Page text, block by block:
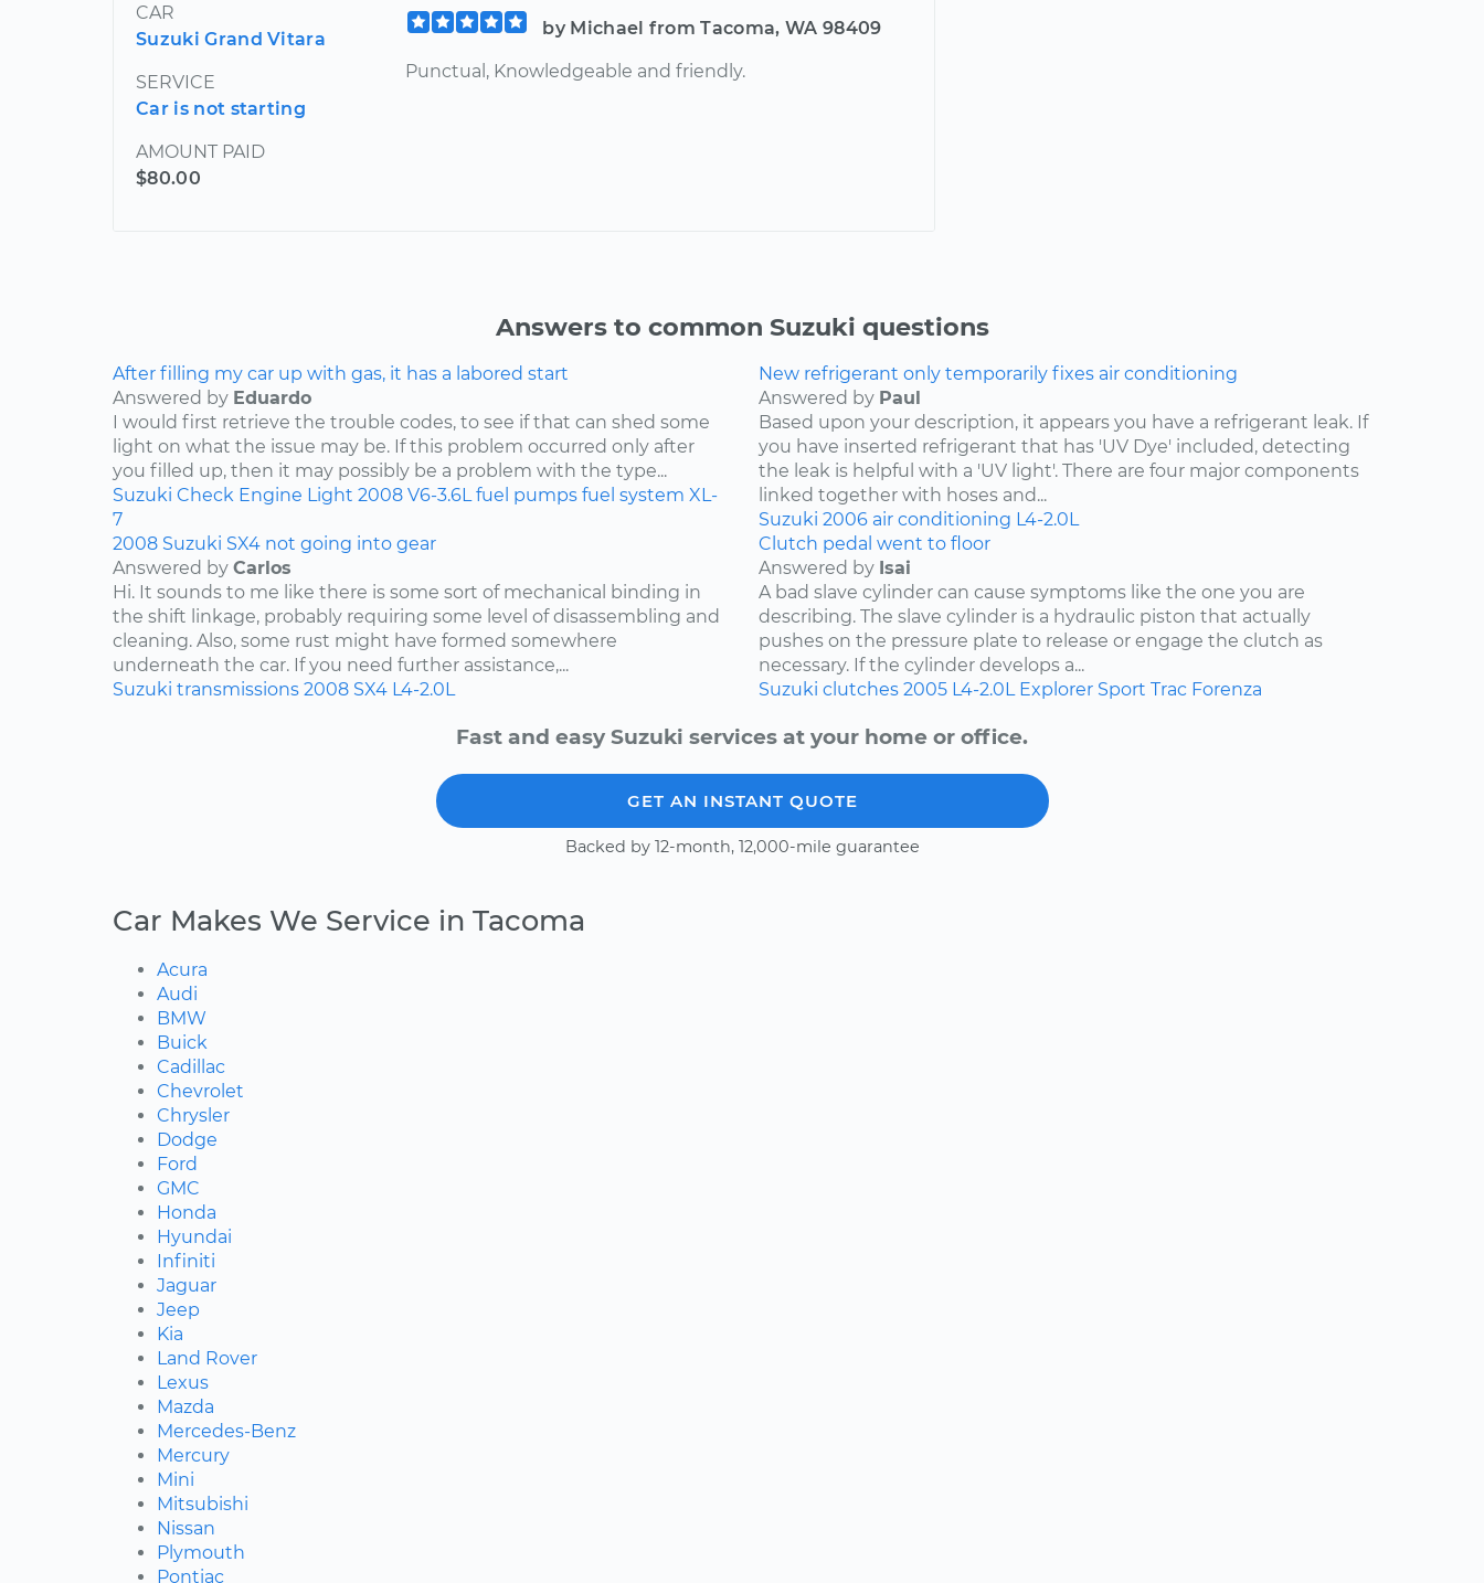
CAR
Suzuki Grand Vitara
SERVICE
Car is not starting
AMOUNT PAID
$80.00
by Michael from Tacoma, WA 98409
Punctual, Knowledgeable and friendly.
Answers to common Suzuki questions
After filling my car up with gas, it has a labored start
Answered by Eduardo
I would first retrieve the trouble codes, to see if that can shed some
light on what the issue may be. If this problem occurred only after
you filled up, then it may possibly be a problem with the type...
Suzuki Check Engine Light 2008 V6-3.6L fuel pumps fuel system XL-
7
New refrigerant only temporarily fixes air conditioning
Answered by Paul
Based upon your description, it appears you have a refrigerant leak. If
you have inserted refrigerant that has 'UV Dye' included, detecting
the leak is helpful with a 'UV light'. There are four major components
linked together with hoses and...
Suzuki 2006 air conditioning L4-2.0L
2008 Suzuki SX4 not going into gear
Answered by Carlos
Hi. It sounds to me like there is some sort of mechanical binding in
the shift linkage, probably requiring some level of disassembling and
cleaning. Also, some rust might have formed somewhere
underneath the car. If you need further assistance,...
Suzuki transmissions 2008 SX4 L4-2.0L
Clutch pedal went to floor
Answered by Isai
A bad slave cylinder can cause symptoms like the one you are
describing. The slave cylinder is a hydraulic piston that actually
pushes on the pressure plate to release or engage the clutch as
necessary. If the cylinder develops a...
Suzuki clutches 2005 L4-2.0L Explorer Sport Trac Forenza
Fast and easy Suzuki services at your home or office.
GET AN INSTANT QUOTE
Backed by 12-month, 12,000-mile guarantee
Car Makes We Service in Tacoma
Acura
Audi
BMW
Buick
Cadillac
Chevrolet
Chrysler
Dodge
Ford
GMC
Honda
Hyundai
Infiniti
Jaguar
Jeep
Kia
Land Rover
Lexus
Mazda
Mercedes-Benz
Mercury
Mini
Mitsubishi
Nissan
Plymouth
Pontiac